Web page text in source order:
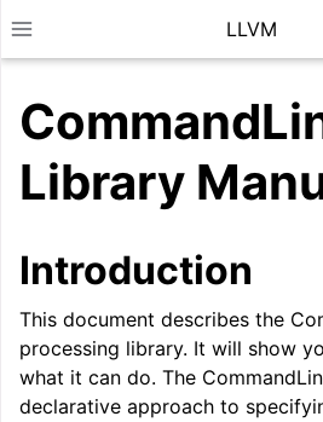
Toggle site navigation sidebar
LLVM
Library
Introduction
This document describes the
processing library. It will show
what it can do. The
declarative approach to